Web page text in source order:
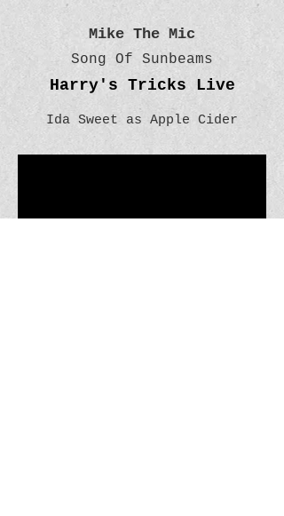
Harry's Tricks Live
Ida Sweet as Apple Cider
Mike The Mic
Song Of Sunbeams